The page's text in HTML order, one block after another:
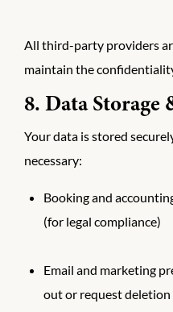
All third-party providers
maintain the
8. Data Storage
Your data is stored
necessary:
Booking and
(for legal compliance)
Email and marketing
out or request deletion